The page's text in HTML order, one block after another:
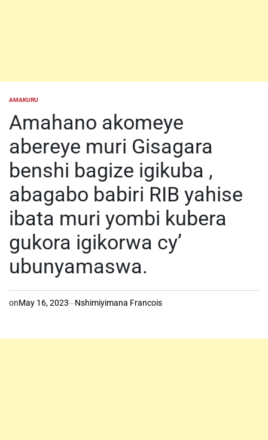
POSTED
AMAKURU
Amahano akomeye
abereye muri Gisagara
benshi bagize igikuba ,
abagabo babiri RIB yahise
ibata muri yombi kubera
gukora igikorwa cy’
ubunyamaswa.
onMay 16, 2023 Nshimiyimana Francois